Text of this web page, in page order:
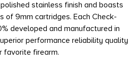
stainless finish and boasts
of 9mm cartridges. Each Check-
developed and manufactured in
performance reliability quality
favorite firearm.